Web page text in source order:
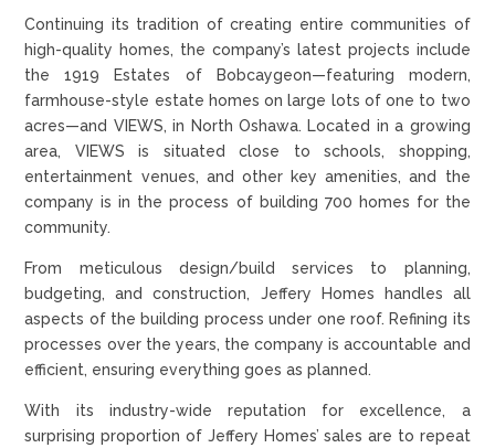
Continuing its tradition of creating entire communities of
high-quality homes, the company’s latest projects include
the 1919 Estates of Bobcaygeon—featuring modern,
farmhouse-style estate homes on large lots of one to two
acres—and VIEWS, in North Oshawa. Located in a growing
area, VIEWS is situated close to schools, shopping,
entertainment venues, and other key amenities, and the
company is in the process of building 700 homes for the
community.
From meticulous design/build services to planning,
budgeting, and construction, Jeffery Homes handles all
aspects of the building process under one roof. Refining its
processes over the years, the company is accountable and
efficient, ensuring everything goes as planned.
With its industry-wide reputation for excellence, a
surprising proportion of Jeffery Homes’ sales are to repeat